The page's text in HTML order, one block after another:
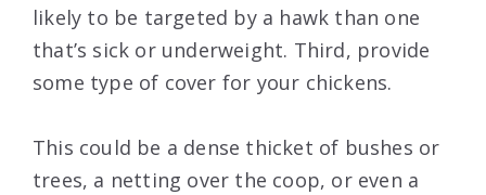
likely to be targeted by a hawk than one
that’s sick or underweight. Third, provide
some type of cover for your chickens.
This could be a dense thicket of bushes or
trees, a netting over the coop, or even a